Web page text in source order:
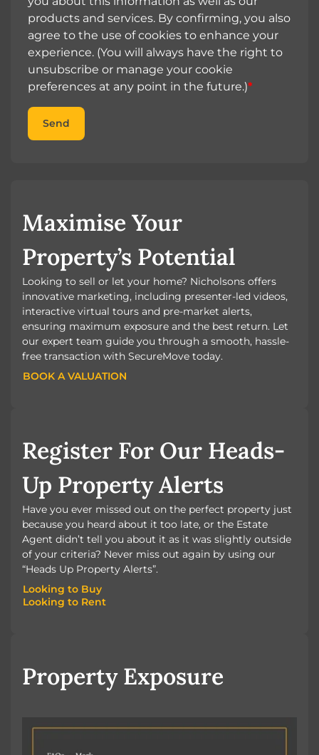
products and services. By confirming, you also
agree to the use of cookies to enhance your
experience. (You will always have the right to
unsubscribe or manage your cookie
preferences at any point in the future.)*
Send
Maximise Your
Property’s Potential
Looking to sell or let your home? Nicholsons offers
innovative marketing, including presenter-led videos,
interactive virtual tours and pre-market alerts,
ensuring maximum exposure and the best return. Let
our expert team guide you through a smooth, hassle-
free transaction with SecureMove today.
BOOK A VALUATION
BOOK A VALUATION
Register For Our Heads-
Up Property Alerts
Have you ever missed out on the perfect property just
because you heard about it too late, or the Estate
Agent didn’t tell you about it as it was slightly outside
of your criteria? Never miss out again by using our
“Heads Up Property Alerts”.
Looking to Buy
Looking to Buy
Looking to Rent
Property Exposure